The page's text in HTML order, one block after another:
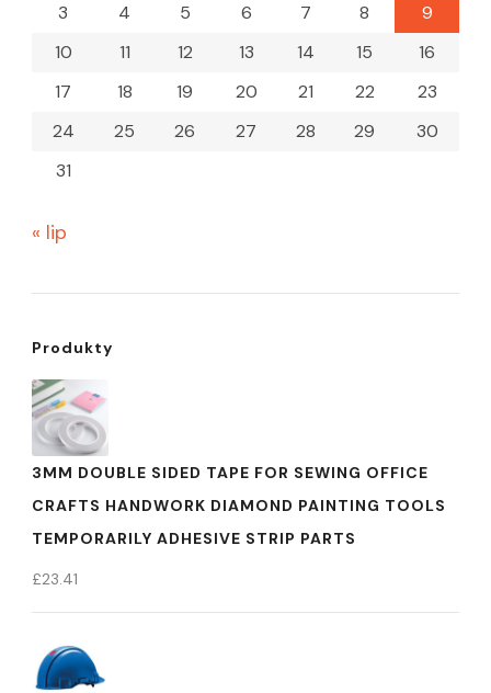
3
4 5 6 7 8
9
10
11 12 13 14 15
16
17
18 19 20 21 22
23
24
25 26 27 28 29
30
31
« lip
Produkty
3MM DOUBLE SIDED TAPE FOR SEWING OFFICE
CRAFTS HANDWORK DIAMOND PAINTING TOOLS
TEMPORARILY ADHESIVE STRIP PARTS
£23.41